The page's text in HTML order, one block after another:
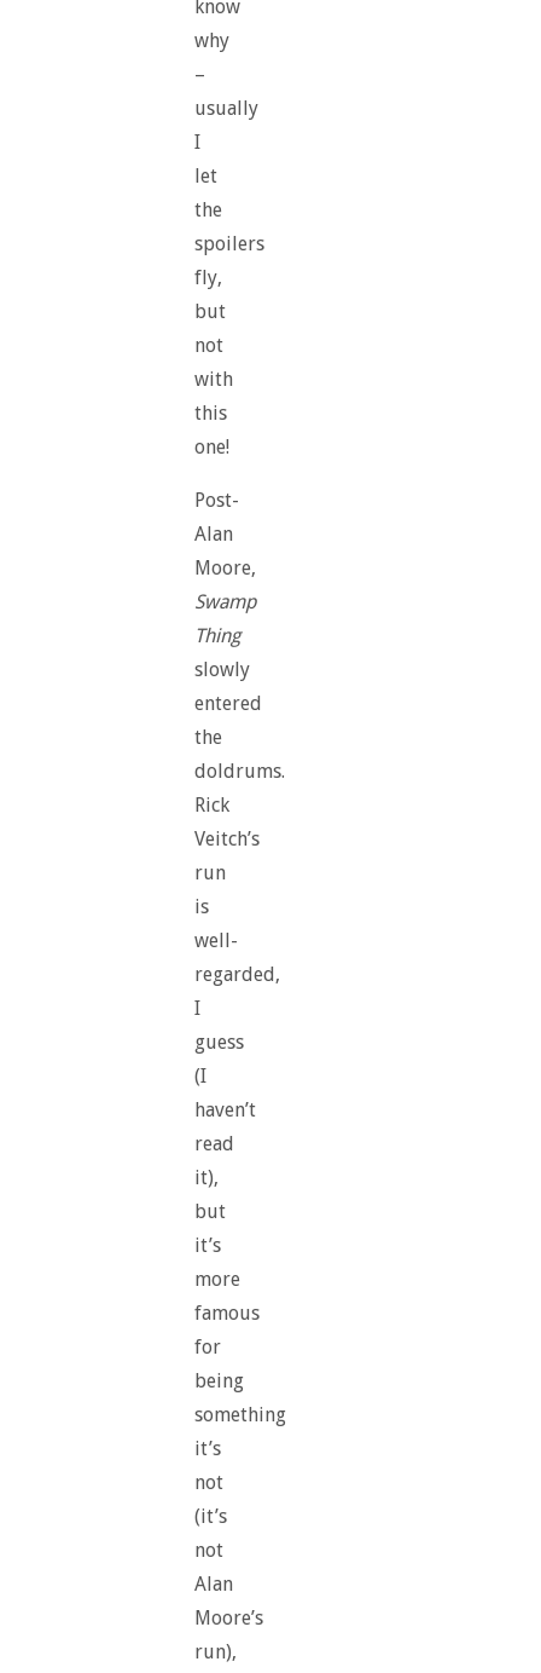
know
why
–
usually
I
let
the
spoilers
fly,
but
not
with
this
one!
Post-
Alan
Moore,
Swamp
Thing
slowly
entered
the
doldrums.
Rick
Veitch’s
run
is
well-
regarded,
I
guess
(I
haven’t
read
it),
but
it’s
more
famous
for
being
something
it’s
not
(it’s
not
Alan
Moore’s
run),